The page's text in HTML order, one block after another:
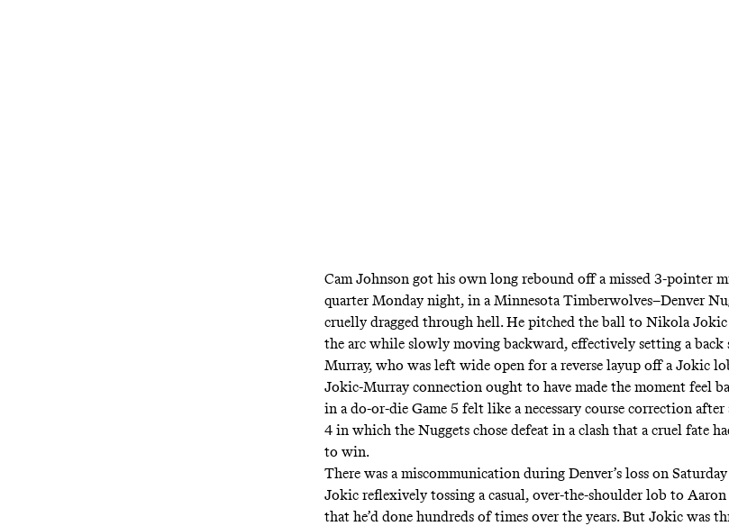
Cam Johnson got his own long rebound off a missed 3-pointer
quarter Monday night, in a Minnesota Timberwolves–Denver
cruelly dragged through hell. He pitched the ball to Nikola
the arc while slowly moving backward, effectively setting a back
Murray, who was left wide open for a reverse layup off a Jokic
Jokic-Murray connection ought to have made the moment feel
in a do-or-die Game 5 felt like a necessary course correction
4 in which the Nuggets chose defeat in a clash that a cruel fate
to win.
There was a miscommunication during Denver’s loss on
Jokic reflexively tossing a casual, over-the-shoulder lob to
that he’d done hundreds of times over the years. But Jokic was